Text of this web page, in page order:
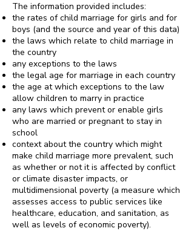
The information provided includes:
the rates of child marriage for girls and for
boys (and the source and year of this data)
the laws which relate to child marriage in
the country
any exceptions to the laws
the legal age for marriage in each country
the age at which exceptions to the law
allow children to marry in practice
any laws which prevent or enable girls
who are married or pregnant to stay in
school
context about the country which might
make child marriage more prevalent, such
as whether or not it is affected by conflict
or climate disaster impacts, or
multidimensional poverty (a measure which
assesses access to public services like
healthcare, education, and sanitation, as
well as levels of economic poverty).​